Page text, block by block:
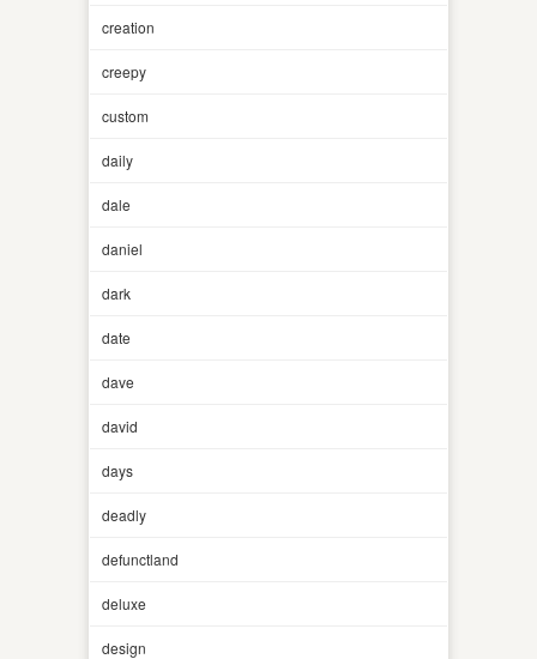
creation
creepy
custom
daily
dale
daniel
dark
date
dave
david
days
deadly
defunctland
deluxe
design